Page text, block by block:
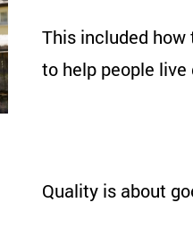
This included how
to help people live
Quality is about